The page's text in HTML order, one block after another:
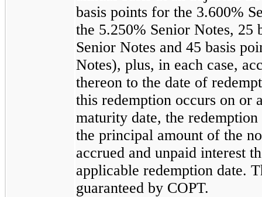
basis points for the 3.600%
the 5.250% Senior Notes, 25
Senior Notes and 45 basis
Notes), plus, in each case,
thereon to the date of
this redemption occurs on or
maturity date, the
the principal amount of the
accrued and unpaid interest
applicable redemption date.
guaranteed by COPT.